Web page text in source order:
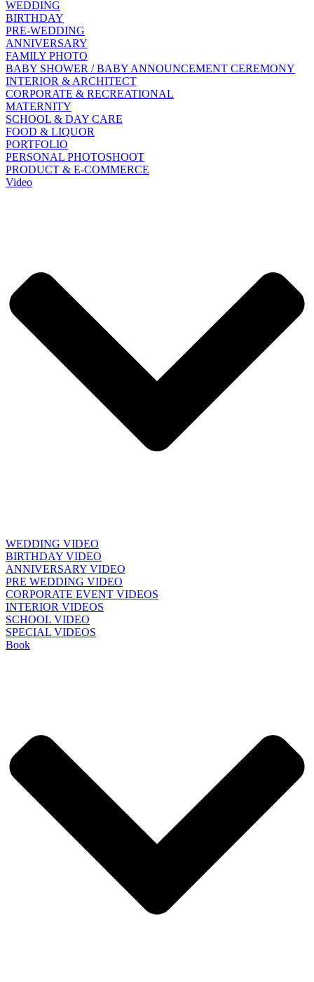
WEDDING
BIRTHDAY
PRE-WEDDING
ANNIVERSARY
FAMILY PHOTO
BABY SHOWER / BABY ANNOUNCEMENT CEREMONY
INTERIOR & ARCHITECT
CORPORATE & RECREATIONAL
MATERNITY
SCHOOL & DAY CARE
FOOD & LIQUOR
PORTFOLIO
PERSONAL PHOTOSHOOT
PRODUCT & E-COMMERCE
Video
WEDDING VIDEO
BIRTHDAY VIDEO
ANNIVERSARY VIDEO
PRE WEDDING VIDEO
CORPORATE EVENT VIDEOS
INTERIOR VIDEOS
SCHOOL VIDEO
SPECIAL VIDEOS
Book